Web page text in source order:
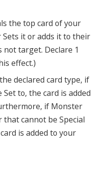
the top card of your
Sets it or adds it to their
not target. Declare 1
effect.)
declared card type, if
to, the card is added
if Monster
that cannot be Special
is added to your